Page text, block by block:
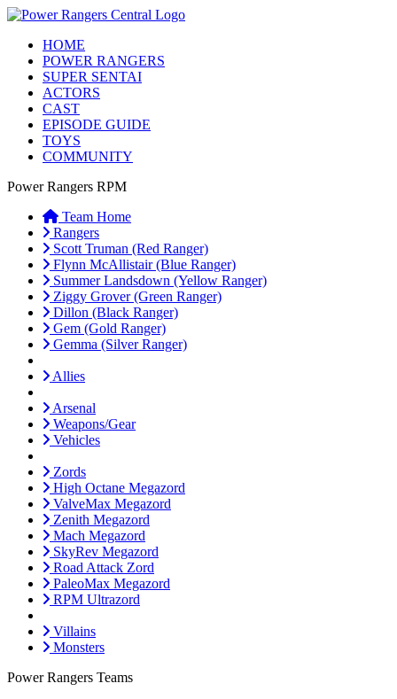
HOME
POWER RANGERS
SUPER SENTAI
ACTORS
CAST
EPISODE GUIDE
TOYS
COMMUNITY
Power Rangers RPM
Team Home
Rangers
Scott Truman (Red Ranger)
Flynn McAllistair (Blue Ranger)
Summer Landsdown (Yellow Ranger)
Ziggy Grover (Green Ranger)
Dillon (Black Ranger)
Gem (Gold Ranger)
Gemma (Silver Ranger)
Allies
Arsenal
Weapons/Gear
Vehicles
Zords
High Octane Megazord
ValveMax Megazord
Zenith Megazord
Mach Megazord
SkyRev Megazord
Road Attack Zord
PaleoMax Megazord
RPM Ultrazord
Villains
Monsters
Power Rangers Teams